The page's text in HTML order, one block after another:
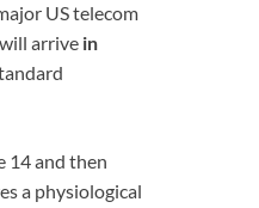
US telecom
arrive in
14 and then
a physiological